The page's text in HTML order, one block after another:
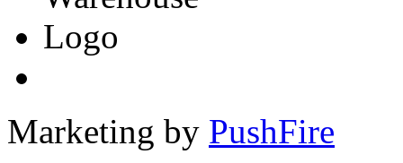
Marketing by PushFire